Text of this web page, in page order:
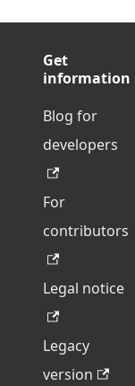
Get
information
Blog for
developers
For
contributors
Legal notice
Legacy
version